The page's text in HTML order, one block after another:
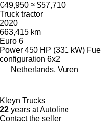
€49,950 ≈ $57,710
Truck tractor
2020
663,415 km
Euro 6
Power 450 HP (331 kW) Fuel
configuration 6x2
Netherlands, Vuren
Kleyn Trucks
22 years at Autoline
Contact the seller